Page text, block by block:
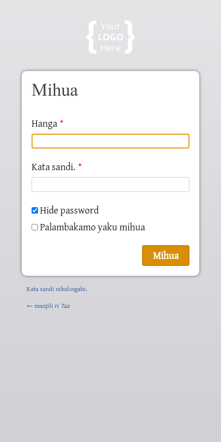
Mihua
Hanga
Kata sandi.
Hide password
Palambakamo yaku mihua
Kata sandi nikalingahi.
← manjili ri Taa